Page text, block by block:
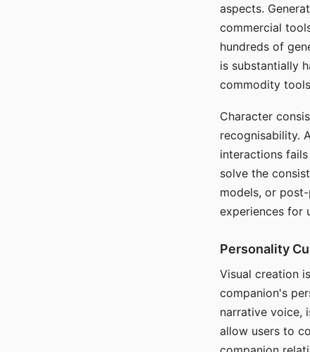
aspects.
commercial
hundreds of
is substantially
commodity
Character
recognisability.
interactions
solve the
models, or
experiences for
Personality
Visual creation
companion's
narrative voice,
allow users to